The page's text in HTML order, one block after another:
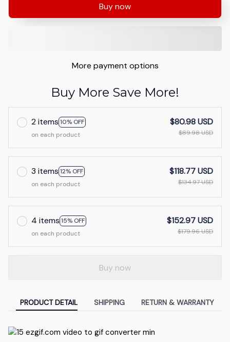
Buy now
More payment options
Buy More Save More!
2 items 10% OFF
on each product
$80.98 USD
$89.98 USD
3 items 12% OFF
on each product
$118.77 USD
$134.97 USD
4 items 15% OFF
on each product
$152.97 USD
$179.96 USD
Buy now
PRODUCT DETAIL SHIPPING RETURN & WARRANTY